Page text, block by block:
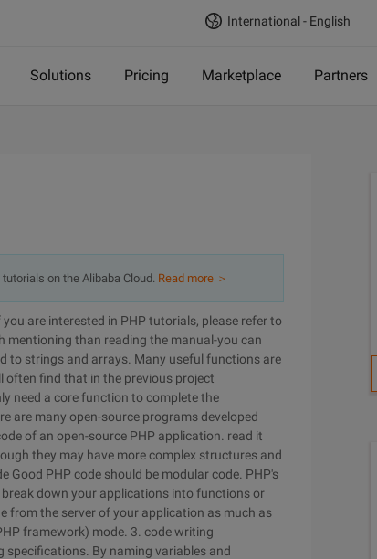
International - English
Solutions Pricing Marketplace Partners
on the Alibaba Cloud. Read more ＞
are interested in PHP tutorials, please refer to
mentioning than reading the manual-you can
to strings and arrays. Many useful functions are
often find that in the previous project
need a core function to complete the
are many open-source programs developed
of an open-source PHP application. read it
they may have more complex structures and
Good PHP code should be modular code. PHP's
down your applications into functions or
from the server of your application as much as
framework) mode. 3. code writing
specifications. By naming variables and